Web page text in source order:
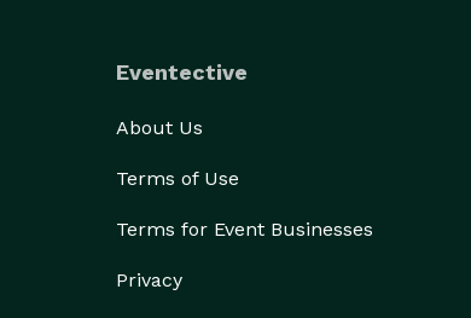
Eventective
About Us
Terms of Use
Terms for Event Businesses
Privacy